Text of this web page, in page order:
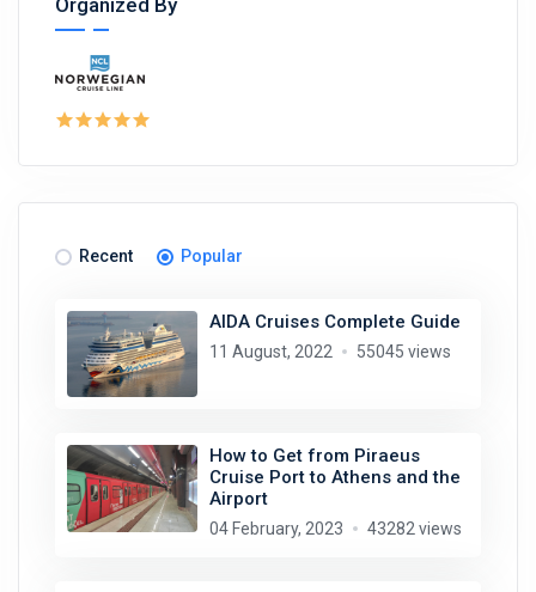
Recent Popular
AIDA Cruises Complete Guide
11 August, 2022 55045 views
How to Get from Piraeus
Cruise Port to Athens and the
Airport
04 February, 2023 43282 views